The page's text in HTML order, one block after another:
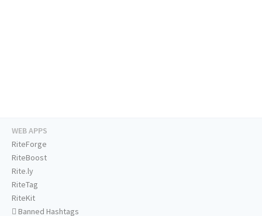
WEB APPS
RiteForge
RiteBoost
Rite.ly
RiteTag
RiteKit
Banned Hashtags